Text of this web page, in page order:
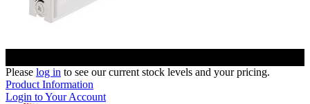
Please log in to see our current stock levels and your pricing.
Product Information
Login to Your Account